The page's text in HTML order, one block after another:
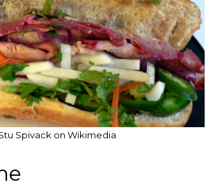
Spivack on Wikimedia